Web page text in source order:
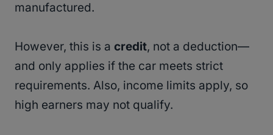
manufactured.
However, this is a credit, not a deduction—
and only applies if the car meets strict
requirements. Also, income limits apply, so
high earners may not qualify.